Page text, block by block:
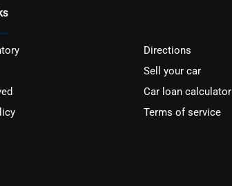
Directions
Sell your car
Car loan calculator
Terms of service